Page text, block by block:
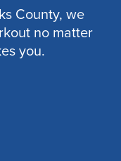
County, we
no matter
you.